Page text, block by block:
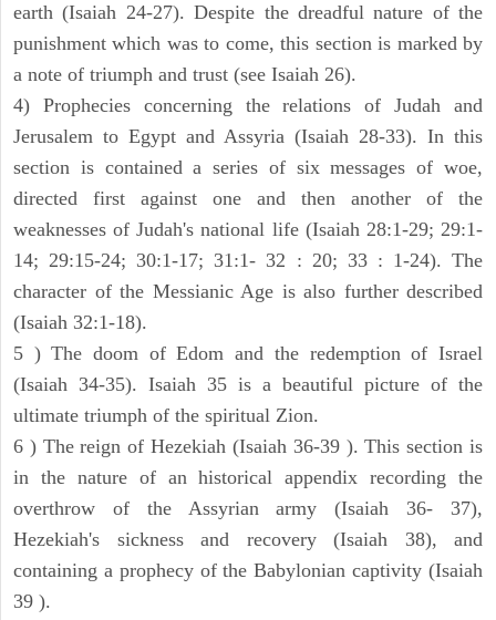
earth (Isaiah 24-27). Despite the dreadful nature of the
punishment which was to come, this section is marked by
a note of triumph and trust (see Isaiah 26).
4) Prophecies concerning the relations of Judah and
Jerusalem to Egypt and Assyria (Isaiah 28-33). In this
section is contained a series of six messages of woe,
directed first against one and then another of the
weaknesses of Judah's national life (Isaiah 28:1-29; 29:1-
14; 29:15-24; 30:1-17; 31:1- 32 : 20; 33 : 1-24). The
character of the Messianic Age is also further described
(Isaiah 32:1-18).
5 ) The doom of Edom and the redemption of Israel
(Isaiah 34-35). Isaiah 35 is a beautiful picture of the
ultimate triumph of the spiritual Zion.
6 ) The reign of Hezekiah (Isaiah 36-39 ). This section is
in the nature of an historical appendix recording the
overthrow of the Assyrian army (Isaiah 36- 37),
Hezekiah's sickness and recovery (Isaiah 38), and
containing a prophecy of the Babylonian captivity (Isaiah
39 ).